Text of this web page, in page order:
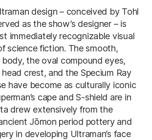
design – conceived by Tohl
as the show’s designer – is
immediately recognizable visual
science fiction. The smooth,
the oval compound eyes,
crest, and the Specium Ray
have become as culturally iconic
cape and S-shield are in
drew extensively from the
Jōmon period pottery and
in developing Ultraman’s face